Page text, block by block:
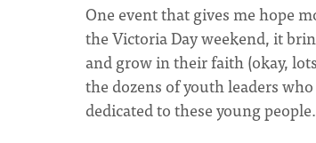
One event that gives me hope
the Victoria Day weekend, it
and grow in their faith (okay,
the dozens of youth leaders
dedicated to these young people.